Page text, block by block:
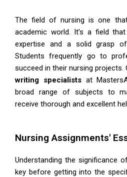
The field of nursing is one
academic world. It’s a field
expertise and a solid grasp
Students frequently go to
succeed in their nursing projects.
writing specialistsat
broad range of subjects to
receive thorough and excellent
Nursing Assignments'
Understanding the significance
key before getting into the